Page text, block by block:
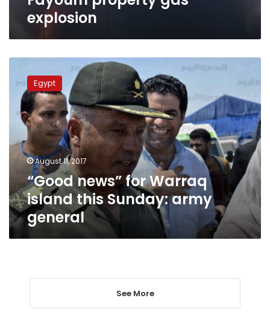
explosion
news”
for
Warraq
island
Sunday:
army
general
Egypt
August 11, 2017
“Good news” for Warraq
island this Sunday: army
general
See More